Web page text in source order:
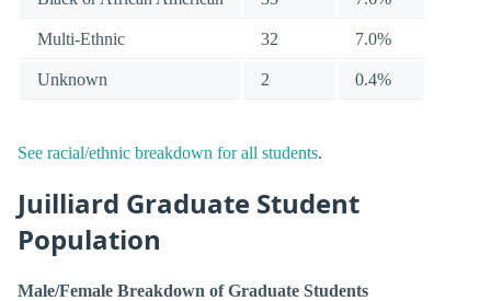
Multi-Ethnic 32 7.0%
Unknown 2 0.4%
See racial/ethnic breakdown for all students.
Juilliard Graduate Student
Population
Male/Female Breakdown of Graduate Students